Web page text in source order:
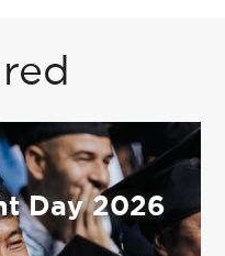
Day 2026